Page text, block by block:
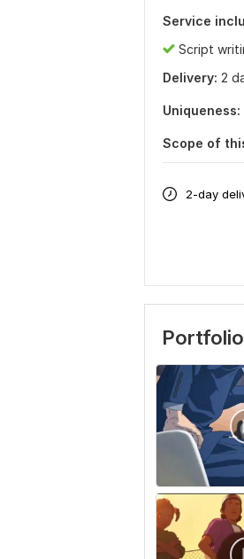
Service
Script
Delivery: 2
Uniqueness:
Scope of
2-day
Portfolio